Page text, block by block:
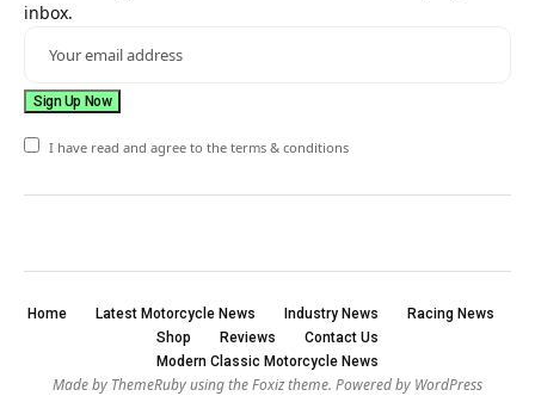
inbox.
I have read and agree to the terms & conditions
Home Latest Motorcycle News Industry News
Racing News
Shop
Reviews
Contact Us
Modern Classic Motorcycle News
Made by ThemeRuby using the Foxiz theme. Powered by WordPress